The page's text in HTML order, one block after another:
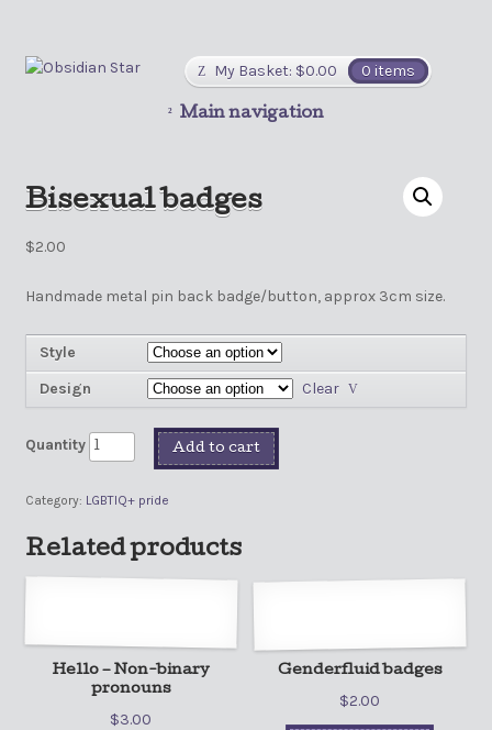
My Basket: $0.00 0 items
Main navigation
Bisexual badges
$2.00
Handmade metal pin back badge/button, approx 3cm size.
Style
Design
Clear
Quantity Add to cart
Category: LGBTIQ+ pride
Related products
Hello – Non-binary
pronouns
$3.00
Genderfluid badges
$2.00